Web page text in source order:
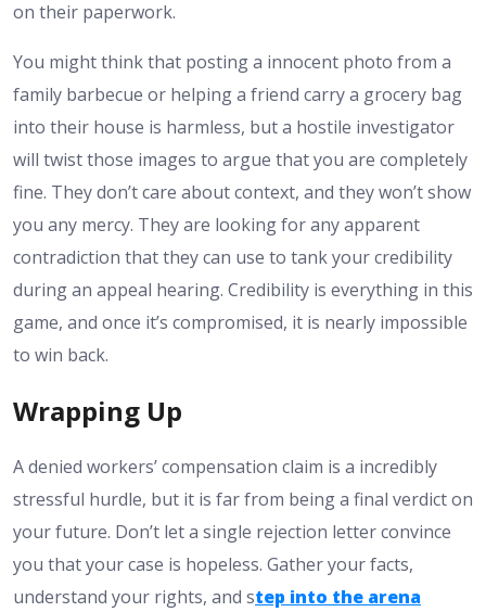
on their paperwork.
You might think that posting a innocent photo from a
family barbecue or helping a friend carry a grocery bag
into their house is harmless, but a hostile investigator
will twist those images to argue that you are completely
fine. They don’t care about context, and they won’t show
you any mercy. They are looking for any apparent
contradiction that they can use to tank your credibility
during an appeal hearing. Credibility is everything in this
game, and once it’s compromised, it is nearly impossible
to win back.
Wrapping Up
A denied workers’ compensation claim is a incredibly
stressful hurdle, but it is far from being a final verdict on
your future. Don’t let a single rejection letter convince
you that your case is hopeless. Gather your facts,
understand your rights, and step into the arena